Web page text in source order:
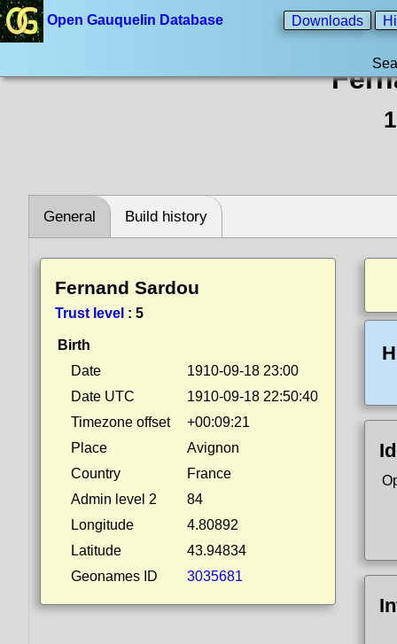
Open Gauquelin Database Downloads
General Build history
Fernand Sardou
Trust level : 5
Birth
Date
1910-09-18 23:00
Date UTC
1910-09-18 22:50:40
Timezone offset
+00:09:21
Place
Avignon
Country
France
Admin level 2
84
Longitude
4.80892
Latitude
43.94834
Geonames ID
3035681